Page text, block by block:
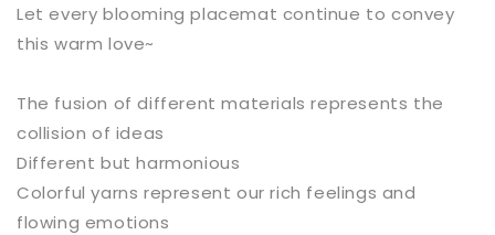
Let every blooming placemat continue to convey
this warm love~
The fusion of different materials represents the
collision of ideas
Different but harmonious
Colorful yarns represent our rich feelings and
flowing emotions